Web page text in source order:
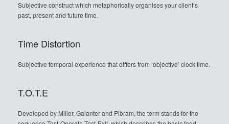
Subjective construct which metaphorically organises your client’s
past, present and future time.
Time Distortion
Subjective temporal experience that differs from ‘objective’ clock time.
T.O.T.E
Developed by Miller, Galanter and Pibram, the term stands for the